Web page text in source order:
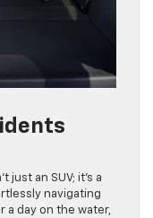
just an SUV; it’s a
navigating
a day on the water,